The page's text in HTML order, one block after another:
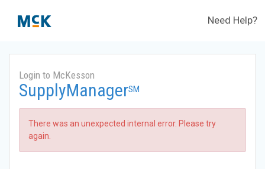
Need Help?
Login to McKesson
SupplyManagerSM
There was an unexpected internal error. Please try
again.